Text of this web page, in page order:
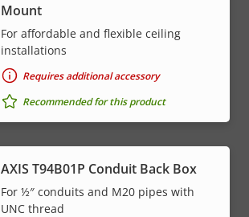
Mount
For affordable and flexible ceiling
installations
Requires additional accessory
Recommended for this product
AXIS T94B01P Conduit Back Box
For ½″ conduits and M20 pipes with
UNC thread